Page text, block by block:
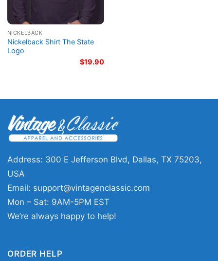
NICKELBACK
Nickelback Shirt The State
Logo
$19.90
Address: 300 E Jefferson Blvd, Dallas, TX 75203,
USA
Email: support@vintagenclassic.com
Mon – Sat: 9AM-5PM EST
We’re always happy to help!
ORDER HELP